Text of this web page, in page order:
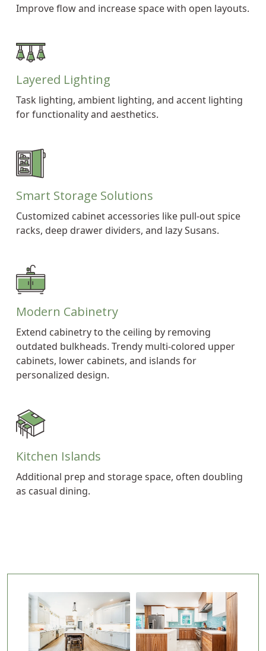
Improve flow and increase space with open layouts.
Layered Lighting
Task lighting, ambient lighting, and accent lighting
for functionality and aesthetics.
Smart Storage Solutions
Customized cabinet accessories like pull-out spice
racks, deep drawer dividers, and lazy Susans.
Modern Cabinetry
Extend cabinetry to the ceiling by removing
outdated bulkheads. Trendy multi-colored upper
cabinets, lower cabinets, and islands for
personalized design.
Kitchen Islands
Additional prep and storage space, often doubling
as casual dining.